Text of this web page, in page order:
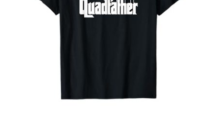
St Patrick's Day Stuff